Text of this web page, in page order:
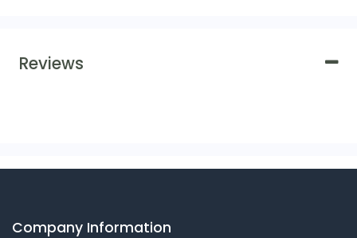
Reviews
Company Information